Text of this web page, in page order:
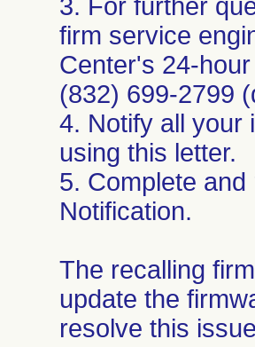
3. For further
firm service
Center's 24-
(832) 699-2799
4. Notify all your
using this letter.
5. Complete
Notification.
The recalling
update the
resolve this